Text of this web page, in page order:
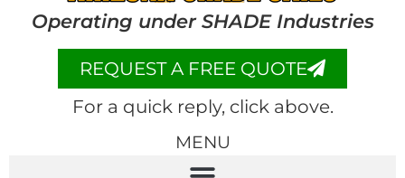
Operating under SHADE Industries
REQUEST A FREE QUOTE
For a quick reply, click above.
MENU